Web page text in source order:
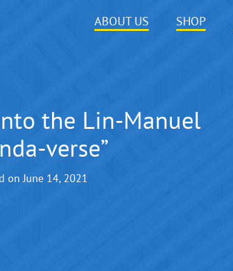
ABOUT US SHOP
the Lin-Manuel
verse”
onJune 14, 2021